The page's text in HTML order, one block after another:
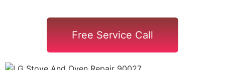
Free Service Call